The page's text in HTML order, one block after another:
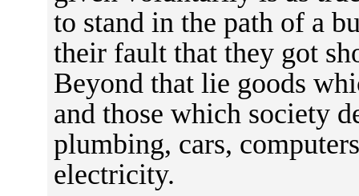
to stand in the path of a
their fault that they got
Beyond that lie goods
and those which society
plumbing, cars,
electricity.